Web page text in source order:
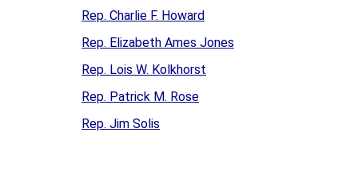
Rep. Charlie F. Howard
Rep. Elizabeth Ames Jones
Rep. Lois W. Kolkhorst
Rep. Patrick M. Rose
Rep. Jim Solis